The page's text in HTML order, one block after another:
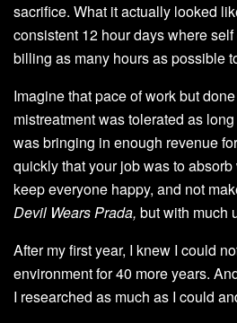
sacrifice. What it actually looked
consistent 12 hour days where
billing as many hours as possible
Imagine that pace of work but
mistreatment was tolerated as
was bringing in enough revenue
quickly that your job was to
keep everyone happy, and not
Devil Wears Prada, but with much
After my first year, I knew I could
environment for 40 more years.
I researched as much as I could